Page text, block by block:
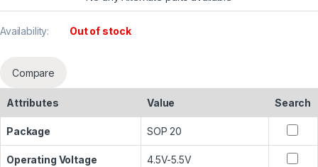
Availability: Out of stock
Compare
Attributes Value Search
Package SOP 20
Operating Voltage 4.5V-5.5V